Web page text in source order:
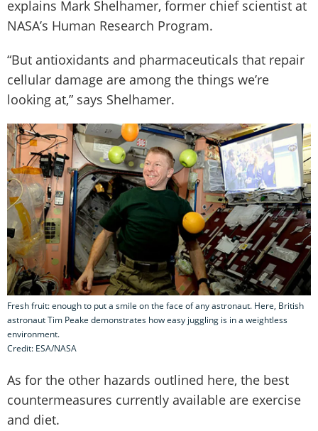
explains Mark Shelhamer, former chief scientist at
NASA’s Human Research Program.
“But antioxidants and pharmaceuticals that repair
cellular damage are among the things we’re
looking at,” says Shelhamer.
Fresh fruit: enough to put a smile on the face of any astronaut. Here, British
astronaut Tim Peake demonstrates how easy juggling is in a weightless
environment.
Credit: ESA/NASA
As for the other hazards outlined here, the best
countermeasures currently available are exercise
and diet.